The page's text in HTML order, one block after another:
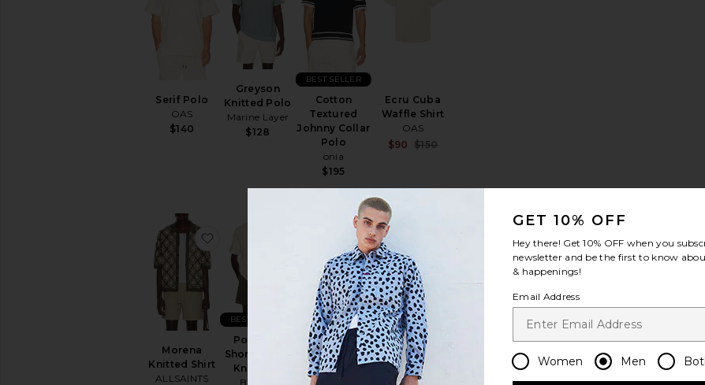
Serif Polo
OAS
$140
Greyson
Knitted Polo
Marine Layer
$128
Cotton
Textured
Johnny Collar
Polo
onia
$195
BEST SELLER
Ecru Cuba
Waffle Shirt
OAS
$90
$150
Morena
Knitted Shirt
ALLSAINTS
favorite Morena Knitted Shirt
Poolside
Short Sleeve
Knit Shirt
Brixton
BEST SELLER
favorite Poolside Short Sleeve Knit Shirt
Basket Weave
Camp Shirt
Vintage
favorite Basket Weave Camp Shirt
Long Sleeve
Linen Button
Down Shirt
favorite Long Sleeve Linen Button Down Shirt
GET 10% OFF
Hey there! Get10% OFF when you
newsletter and be the first to know
& happenings!
Email Address
Women Men